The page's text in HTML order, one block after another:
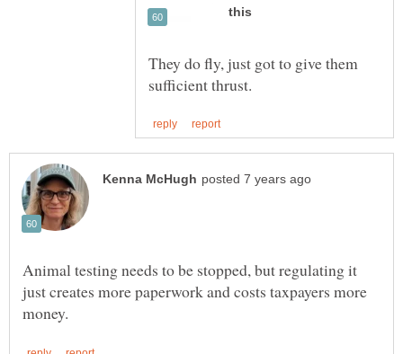
They do fly, just got to give them
Animal testing needs to be stopped, but regulating it
just creates more paperwork and costs taxpayers more